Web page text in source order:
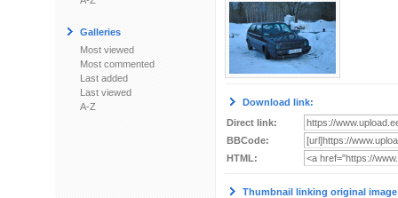
Galleries
Most viewed
Most commented
Last added
Last viewed
A-Z
Download link:
Direct link:
BBCode:
HTML:
Thumbnail linking original